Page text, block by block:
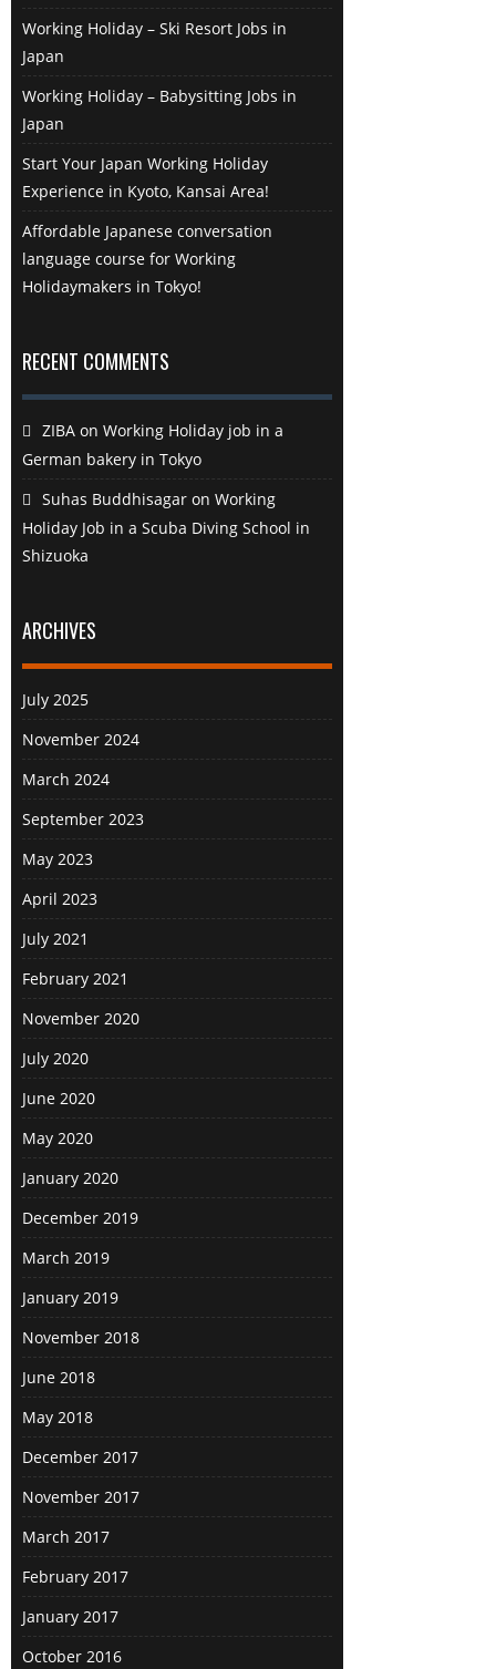
Working Holiday – Ski Resort Jobs in
Japan
Working Holiday – Babysitting Jobs in
Japan
Start Your Japan Working Holiday
Experience in Kyoto, Kansai Area!
Affordable Japanese conversation
language course for Working
Holidaymakers in Tokyo!
RECENT COMMENTS
ZIBA on Working Holiday job in a
German bakery in Tokyo
Suhas Buddhisagar on Working
Holiday Job in a Scuba Diving School in
Shizuoka
ARCHIVES
July 2025
November 2024
March 2024
September 2023
May 2023
April 2023
July 2021
February 2021
November 2020
July 2020
June 2020
May 2020
January 2020
December 2019
March 2019
January 2019
November 2018
June 2018
May 2018
December 2017
November 2017
March 2017
February 2017
January 2017
October 2016